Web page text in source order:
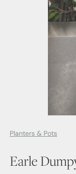
Planters & Pots
Earle